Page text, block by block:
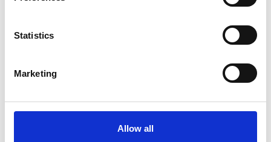
Statistics
Marketing
Allow all
SHARE